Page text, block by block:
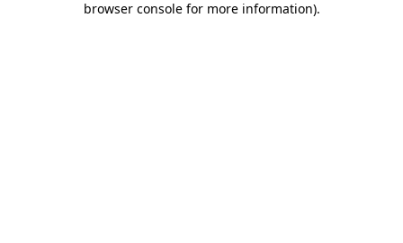
browser console for more information).